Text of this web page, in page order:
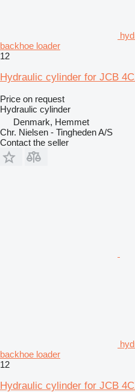
backhoe loader
12
Hydraulic cylinder for JCB
Price on request
Hydraulic cylinder
Denmark, Hemmet
Chr. Nielsen - Tingheden A/S
Contact the seller
backhoe loader
12
Hydraulic cylinder for JCB